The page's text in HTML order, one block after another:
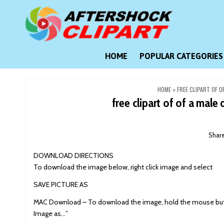
HOME POPULAR CATEGORIES
HOME »FREE CLIPART OF
free clipart of of a male
DOWNLOAD DIRECTIONS
To download the image below, right click image and select
SAVE PICTURE AS
MAC Download – To download the image, hold the mouse
Image as…”